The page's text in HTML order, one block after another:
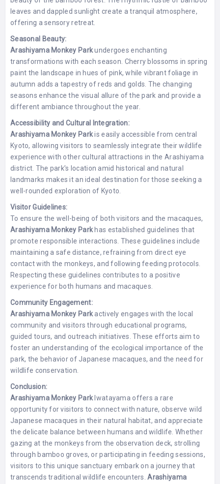
leaves and dappled sunlight create a tranquil atmosphere,
offering a sensory retreat.
Seasonal Beauty:
Arashiyama Monkey Parkundergoes enchanting
transformations with each season. Cherry blossoms in spring
paint the landscape in hues of pink, while vibrant foliage in
autumn adds a tapestry of reds and golds. The changing
seasons enhance the visual allure of the park and provide a
different ambiance throughout the year.
Accessibility and Cultural Integration:
Arashiyama Monkey Parkis easily accessible from central
Kyoto, allowing visitors to seamlessly integrate their wildlife
experience with other cultural attractions in the Arashiyama
district. The park’s location amid historical and natural
landmarks makes it an ideal destination for those seeking a
well-rounded exploration of Kyoto.
Visitor Guidelines:
To ensure the well-being of both visitors and the macaques,
Arashiyama Monkey Park has established guidelines that
promote responsible interactions. These guidelines include
maintaining a safe distance, refraining from direct eye
contact with the monkeys, and following feeding protocols.
Respecting these guidelines contributes to a positive
experience for both humans and macaques.
Community Engagement:
Arashiyama Monkey Parkactively engages with the local
community and visitors through educational programs,
guided tours, and outreach initiatives. These efforts aim to
foster an understanding of the ecological importance of the
park, the behavior of Japanese macaques, and the need for
wildlife conservation.
Conclusion:
Arashiyama Monkey ParkIwatayama offers a rare
opportunity for visitors to connect with nature, observe wild
Japanese macaques in their natural habitat, and appreciate
the delicate balance between humans and wildlife. Whether
gazing at the monkeys from the observation deck, strolling
through bamboo groves, or participating in feeding sessions,
visitors to this unique sanctuary embark on a journey that
transcends traditional wildlife encounters.Arashiyama